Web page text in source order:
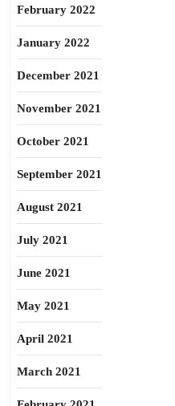
February 2022
January 2022
December 2021
November 2021
October 2021
September 2021
August 2021
July 2021
June 2021
May 2021
April 2021
March 2021